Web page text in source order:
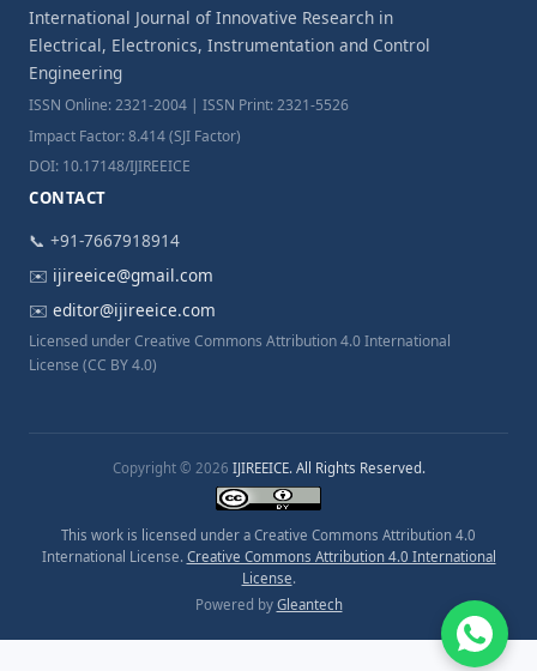
International Journal of Innovative Research in
Electrical, Electronics, Instrumentation and Control
Engineering
ISSN Online: 2321-2004 | ISSN Print: 2321-5526
Impact Factor: 8.414 (SJI Factor)
DOI: 10.17148/IJIREEICE
CONTACT
📞 +91-7667918914
✉️ ijireeice@gmail.com
✉️ editor@ijireeice.com
Licensed under Creative Commons Attribution 4.0 International
License (CC BY 4.0)
Copyright © 2026 IJIREEICE. All Rights Reserved.
This work is licensed under a Creative Commons Attribution 4.0
International License. Creative Commons Attribution 4.0 International
License.
Powered by Gleantech